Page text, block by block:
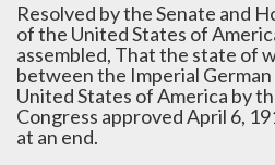
Resolved by the Senate and
of the United States of
assembled, That the state of
between the Imperial
United States of America by
Congress approved April 6,
at an end.